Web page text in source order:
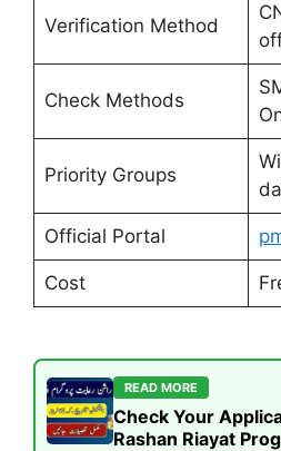
Verification Method
Check Methods
Priority Groups
Official Portal
Cost
READ MORE
Check Your
Rashan Riayat